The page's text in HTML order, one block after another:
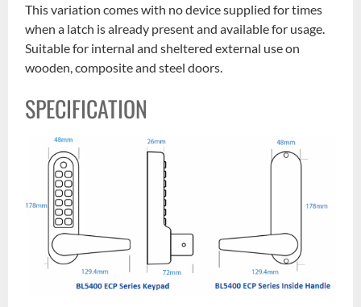
This variation comes with no device supplied for times
when a latch is already present and available for usage.
Suitable for internal and sheltered external use on
wooden, composite and steel doors.
SPECIFICATION